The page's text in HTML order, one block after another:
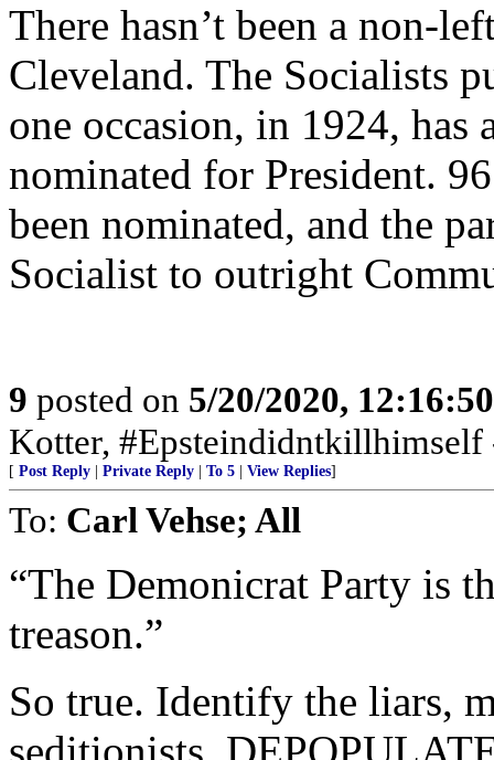
There hasn’t been a non-
Cleveland. The Socialists
one occasion, in 1924, has
nominated for President.
been nominated, and the
Socialist to outright
9 posted on 5/20/2020,
Kotter, #Epsteindidntkillhimself
[ Post Reply Private Reply To 5 View Replies]
To: Carl Vehse; All
“The Demonicrat Party is
treason.”
So true. Identify the liars,